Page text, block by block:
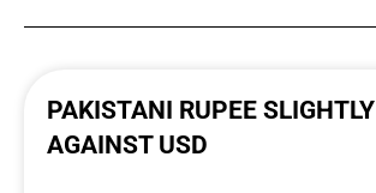
PAKISTANI RUPEE
AGAINST USD